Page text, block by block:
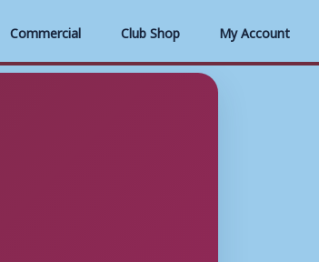
Commercial Club Shop My Account